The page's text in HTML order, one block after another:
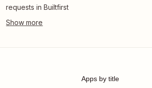
requests in Builtfirst
Apps by title